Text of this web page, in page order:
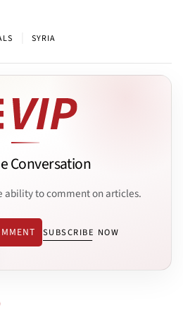
SYRIA
Conversation
ability to comment on articles.
SUBSCRIBE NOW